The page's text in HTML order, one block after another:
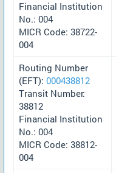
Financial Institution
No.: 004
MICR Code: 38722-
004
Routing Number
(EFT): 000438812
Transit Number:
38812
Financial Institution
No.: 004
MICR Code: 38812-
004